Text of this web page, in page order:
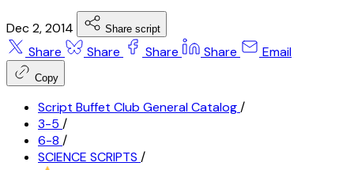
Dec 2, 2014 Share script
Share Share Share Share Email
Copy
Script Buffet Club General Catalog/
3-5 /
6-8 /
SCIENCE SCRIPTS /